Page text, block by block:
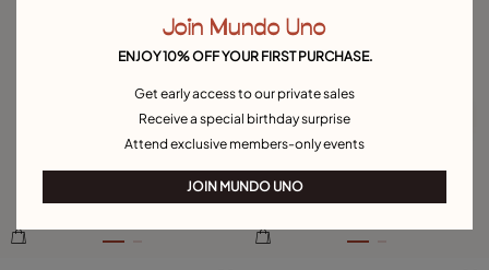
Join Mundo Uno
ENJOY 10% OFF YOUR FIRST PURCHASE.
Get early access to our private sales
Receive a special birthday surprise
Attend exclusive members-only events
JOIN MUNDO UNO